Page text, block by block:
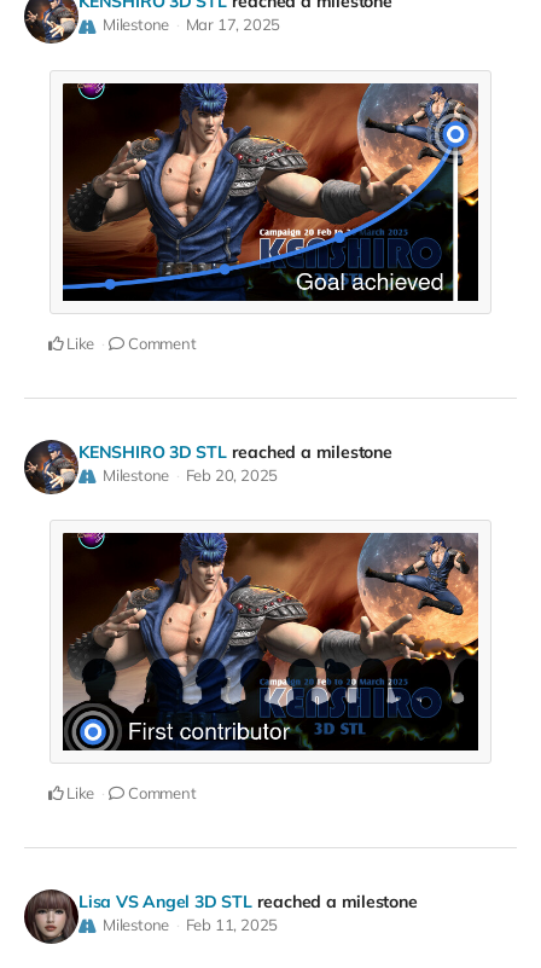
Milestone Mar 17, 2025
Like Comment
KENSHIRO 3D STL reached a milestone
Milestone Feb 20, 2025
Like Comment
Lisa VS Angel 3D STL reached a milestone
Milestone Feb 11, 2025